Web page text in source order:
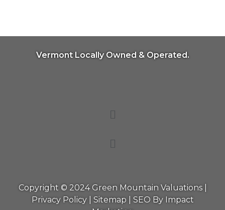
Vermont Locally Owned & Operated.
Copyright © 2024 Green Mountain Valuations |
Privacy Policy
Sitemap
SEO By Impact